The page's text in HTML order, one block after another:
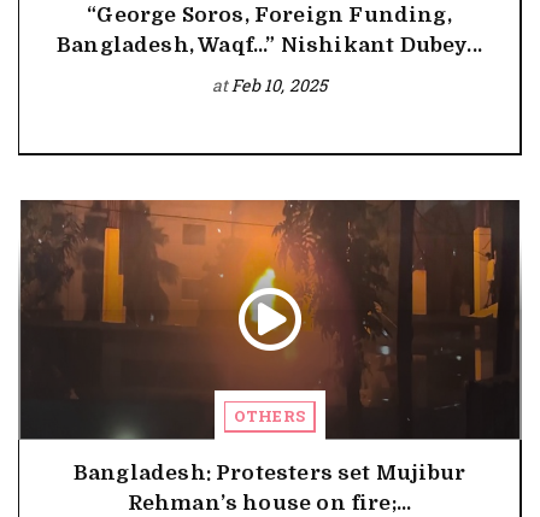
“George Soros, Foreign Funding,
Bangladesh, Waqf...” Nishikant Dubey...
atFeb 10, 2025
OTHERS
Bangladesh: Protesters set Mujibur
Rehman’s house on fire;...